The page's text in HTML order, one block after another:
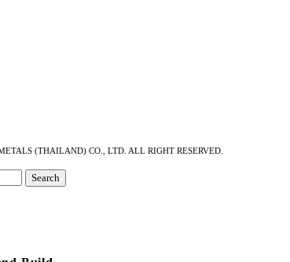
(THAILAND) CO., LTD. ALL RIGHT RESERVED.
Search